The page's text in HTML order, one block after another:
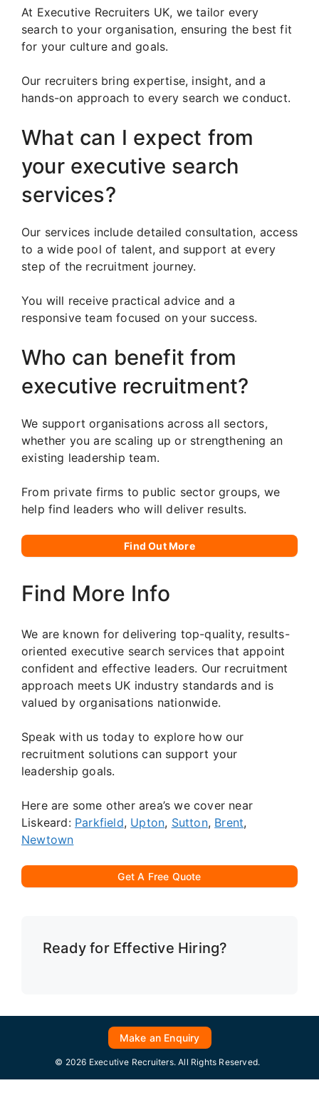
At Executive Recruiters UK, we tailor every
search to your organisation, ensuring the best fit
for your culture and goals.
Our recruiters bring expertise, insight, and a
hands-on approach to every search we conduct.
What can I expect from
your executive search
services?
Our services include detailed consultation, access
to a wide pool of talent, and support at every
step of the recruitment journey.
You will receive practical advice and a
responsive team focused on your success.
Who can benefit from
executive recruitment?
We support organisations across all sectors,
whether you are scaling up or strengthening an
existing leadership team.
From private firms to public sector groups, we
help find leaders who will deliver results.
Find Out More
Find More Info
We are known for delivering top-quality, results-
oriented executive search services that appoint
confident and effective leaders. Our recruitment
approach meets UK industry standards and is
valued by organisations nationwide.
Speak with us today to explore how our
recruitment solutions can support your
leadership goals.
Here are some other area’s we cover near
Liskeard: Parkfield, Upton, Sutton, Brent,
Newtown
Get A Free Quote
Ready for Effective Hiring?
Make an Enquiry
© 2026 Executive Recruiters